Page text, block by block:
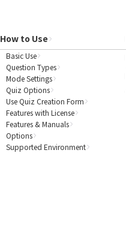
How to Use
Basic Use
Question Types
Mode Settings
Quiz Options
Use Quiz Creation Form
Features with License
Features & Manuals
Options
Supported Environment